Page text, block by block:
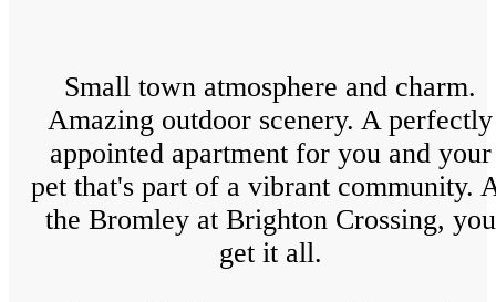
Small town atmosphere and charm.
Amazing outdoor scenery. A perfectly
appointed apartment for you and your
pet that's part of a vibrant community.
the Bromley at Brighton Crossing, you
get it all.